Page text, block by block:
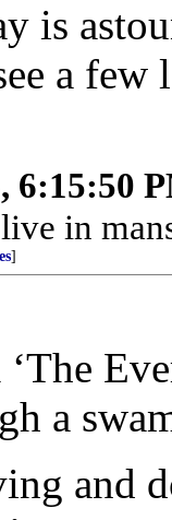
is
a
6:15:50
in
]
a
and